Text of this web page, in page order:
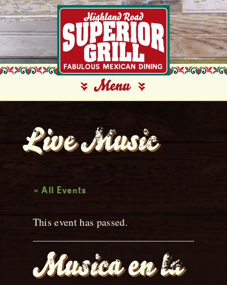
Live Music
« All Events
This event has passed.
Musica en la